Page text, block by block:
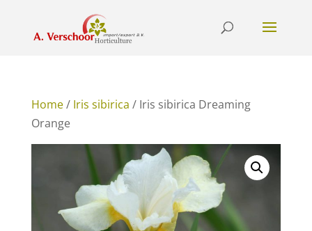
Home/ Iris sibirica / Iris sibirica Dreaming
Orange